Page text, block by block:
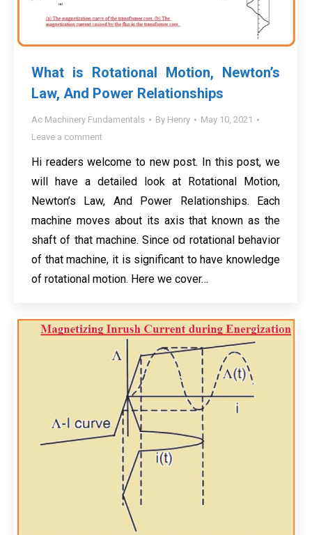
What is Rotational Motion, Newton’s
Law, And Power Relationships
Ac Machinery Fundamentals By Henry
May 10, 2021
Leave a comment
Hi readers welcome to new post. In this post, we
will have a detailed look at Rotational Motion,
Newton’s Law, And Power Relationships. Each
machine moves about its axis that known as the
shaft of that machine. Since od rotational behavior
of that machine, it is significant to have knowledge
of rotational motion. Here we cover…